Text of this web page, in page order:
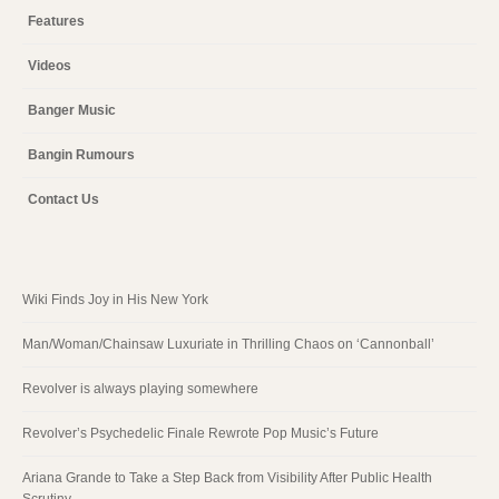
Features
Videos
Banger Music
Bangin Rumours
Contact Us
Wiki Finds Joy in His New York
Man/Woman/Chainsaw Luxuriate in Thrilling Chaos on ‘Cannonball’
Revolver is always playing somewhere
Revolver’s Psychedelic Finale Rewrote Pop Music’s Future
Ariana Grande to Take a Step Back from Visibility After Public Health